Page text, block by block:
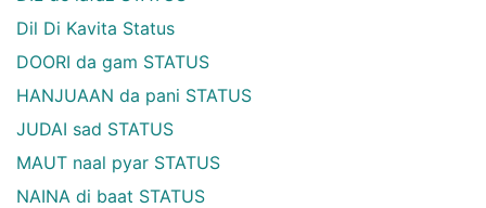
Dil Di Kavita Status
DOORI da gam STATUS
HANJUAAN da pani STATUS
JUDAI sad STATUS
MAUT naal pyar STATUS
NAINA di baat STATUS